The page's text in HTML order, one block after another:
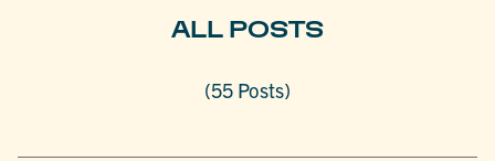
ALL POSTS
(55 Posts)